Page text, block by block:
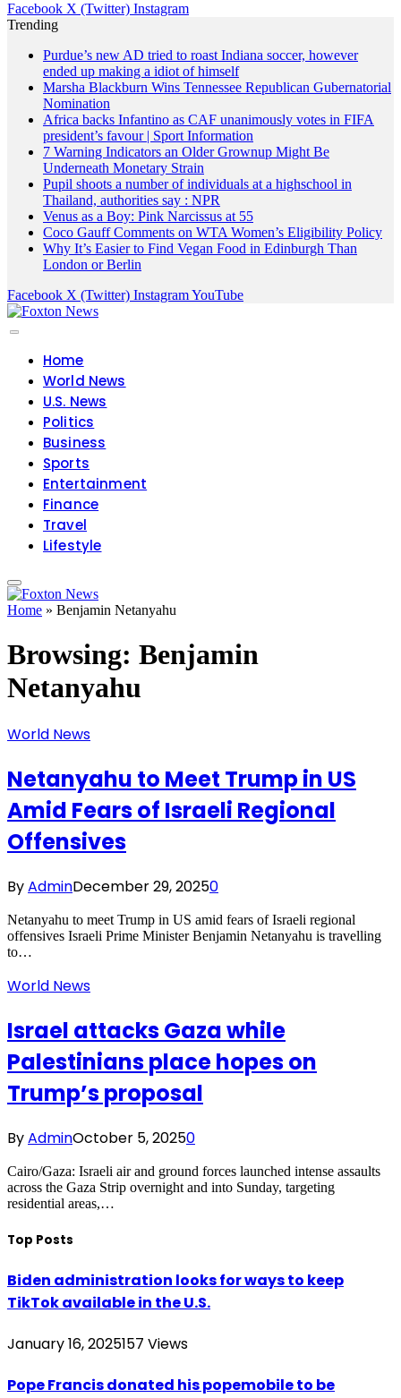
Facebook X (Twitter) Instagram
Trending
Purdue’s new AD tried to roast Indiana soccer, however
ended up making a idiot of himself
Marsha Blackburn Wins Tennessee Republican Gubernatorial
Nomination
Africa backs Infantino as CAF unanimously votes in FIFA
president’s favour | Sport Information
7 Warning Indicators an Older Grownup Might Be
Underneath Monetary Strain
Pupil shoots a number of individuals at a highschool in
Thailand, authorities say : NPR
Venus as a Boy: Pink Narcissus at 55
Coco Gauff Comments on WTA Women’s Eligibility Policy
Why It’s Easier to Find Vegan Food in Edinburgh Than
London or Berlin
Facebook X (Twitter) InstagramYouTube
Home
World News
U.S. News
Politics
Business
Sports
Entertainment
Finance
Travel
Lifestyle
Home » Benjamin Netanyahu
Browsing: Benjamin
Netanyahu
World News
Netanyahu to Meet Trump in US
Amid Fears of Israeli Regional
Offensives
ByAdminDecember 29, 20250
Netanyahu to meet Trump in US amid fears of Israeli regional
offensives Israeli Prime Minister Benjamin Netanyahu is travelling
to…
World News
Israel attacks Gaza while
Palestinians place hopes on
Trump’s proposal
ByAdminOctober 5, 20250
Cairo/Gaza: Israeli air and ground forces launched intense assaults
across the Gaza Strip overnight and into Sunday, targeting
residential areas,…
Top Posts
Biden administration looks for ways to keep
TikTok available in the U.S.
January 16, 2025157 Views
Pope Francis donated his popemobile to be